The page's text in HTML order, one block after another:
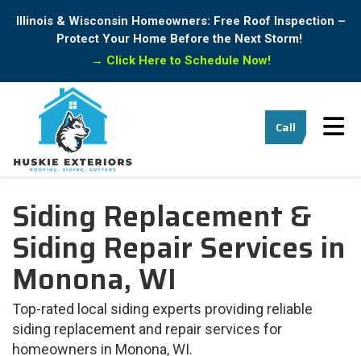
Illinois & Wisconsin Homeowners: Free Roof Inspection –
Protect Your Home Before the Next Storm!
→ Click Here to Schedule Now!
Call
Siding Replacement &
Siding Repair Services in
Monona, WI
Top-rated local siding experts providing reliable
siding replacement and repair services for
homeowners in Monona, WI.